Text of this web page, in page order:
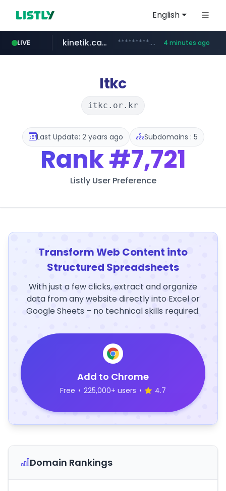
English
LIVE
amazon.com www.amazon.com/***************************************************/*****...
kinetik.care *********.kinetik.care/***** 4 minutes ago
yesstyle.com www.yesstyle.com/**/*****...
Itkc
itkc.or.kr
Last Update: 2 years ago Subdomains : 5
Rank#7,721
Listly User Preference
Transform Web Content into
Structured Spreadsheets
With just a few clicks, extract and organize
data from any website directly into Excel or
Google Sheets – no technical skills required.
Add to Chrome
Free • 225,000+ users • 4.7
Domain Rankings